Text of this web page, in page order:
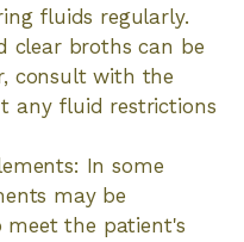
fluids regularly.
clear broths can be
consult with the
any fluid restrictions
In some
may be
meet the patient's